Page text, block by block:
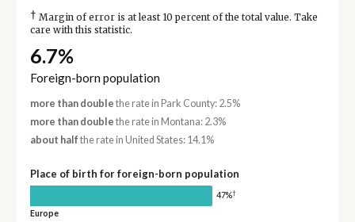
† Margin of error is at least 10 percent of the total value. Take
care with this statistic.
6.7%
Foreign-born population
more than double the rate in Park County: 2.5%
more than double the rate in Montana: 2.3%
about half the rate in United States: 14.1%
Place of birth for foreign-born population
47%†
Europe